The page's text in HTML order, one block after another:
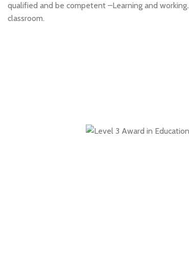
qualified and be competent –Learning and working.
classroom.